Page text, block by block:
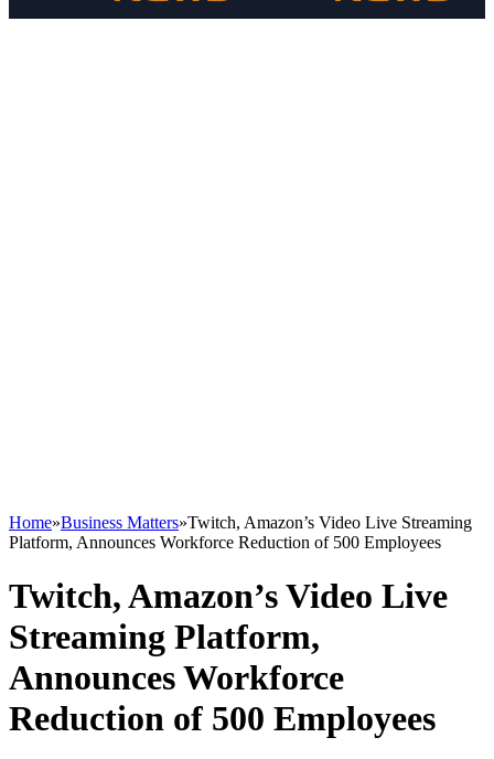
Home»Business Matters»Twitch, Amazon’s Video Live Streaming
Platform, Announces Workforce Reduction of 500 Employees
Twitch, Amazon’s Video Live
Streaming Platform,
Announces Workforce
Reduction of 500 Employees